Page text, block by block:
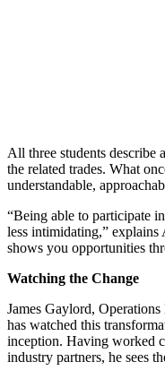
All three students describe
the related trades. What
understandable,
“Being able to participate
less intimidating,”
shows you opportunities
Watching the Change
James Gaylord,
has watched this
inception. Having worked
industry partners, he sees